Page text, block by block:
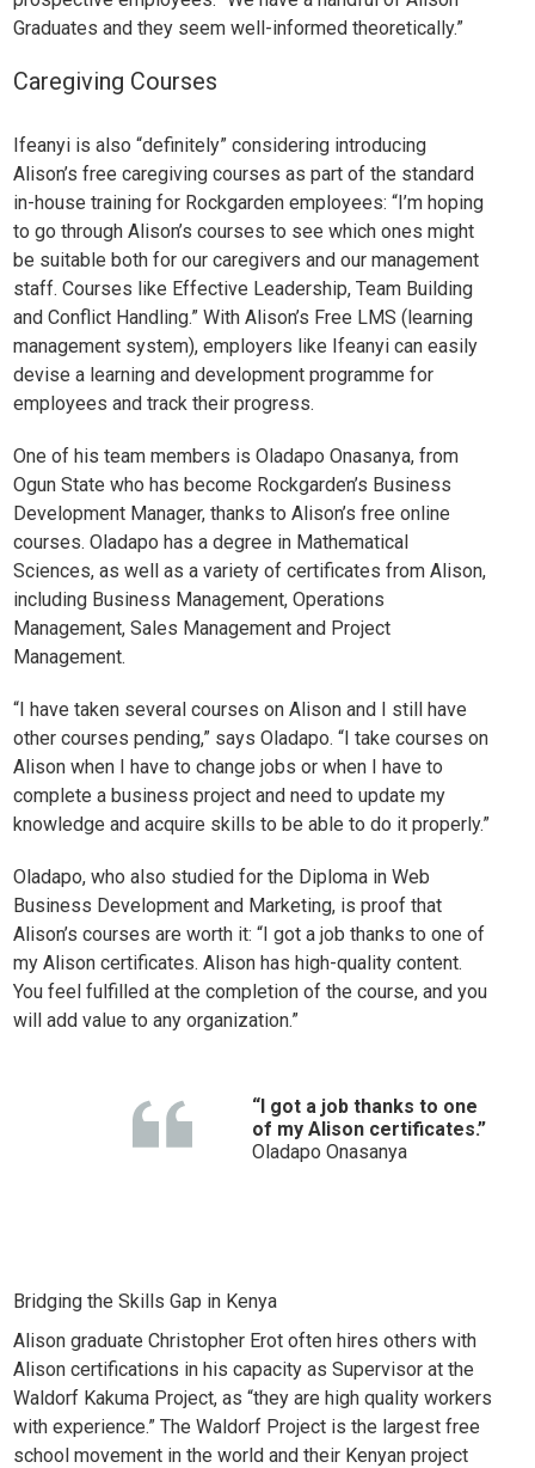
Graduates and they seem well-informed theoretically.”
Caregiving Courses
Ifeanyi is also “definitely” considering introducing
Alison’sfree caregiving courses as part of the standard
in-house training for Rockgarden employees: “I’m hoping
to go through Alison’s courses to see which ones might
be suitable both for our caregivers and our management
staff. Courses like Effective Leadership,Team Building
andConflict Handling.” With Alison’s Free LMS (learning
management system), employers like Ifeanyi can easily
devise a learning and development programme for
employees and track their progress.
One of his team members isOladapo Onasanya, from
Ogun State who has become Rockgarden’s Business
Development Manager, thanks to Alison’s free online
courses. Oladapo has a degree in Mathematical
Sciences, as well as a variety of certificates from Alison,
including Business Management,Operations
Management,Sales Management and Project
Management.
“I have taken several courses on Alison and I still have
other courses pending,” says Oladapo. “I take courses on
Alison when I have to change jobs or when I have to
complete a business project and need to update my
knowledge and acquire skills to be able to do it properly.”
Oladapo, who also studied for the Diploma in Web
Business Development and Marketing, is proof that
Alison’s courses are worth it: “I got a job thanks to one of
my Alison certificates. Alison has high-quality content.
You feel fulfilled at the completion of the course, and you
will add value to any organization.”
“I got a job thanks to one
of my Alison certificates.”
Oladapo Onasanya
Bridging the Skills Gap in Kenya
Alison graduate Christopher Erot often hires others with
Alison certifications in his capacity as Supervisor at the
Waldorf Kakuma Project, as “they are high quality workers
with experience.” The Waldorf Project is the largest free
school movement in the world and their Kenyan project